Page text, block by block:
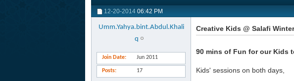
12-20-2014 06:42 PM
Umm.Yahya.bint.Abdul.Khali
q
Join Date Jun 2011
Posts 17
Creative Kids @ Salafi
90 mins of Fun for our Kids
Kids' sessions on both days,